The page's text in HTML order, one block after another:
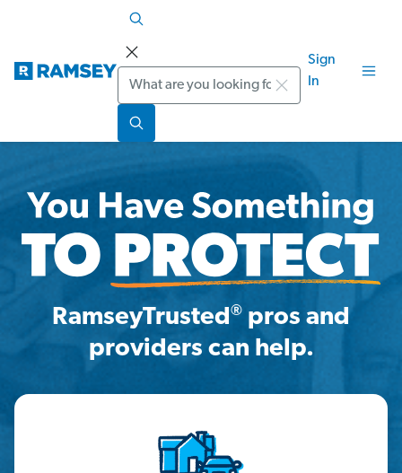
Search
Sign
In
RamseyTrusted® pros and
providers can help.